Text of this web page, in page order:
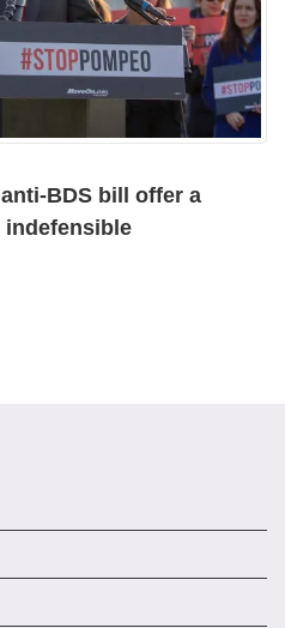
BDS bill offer a
indefensible